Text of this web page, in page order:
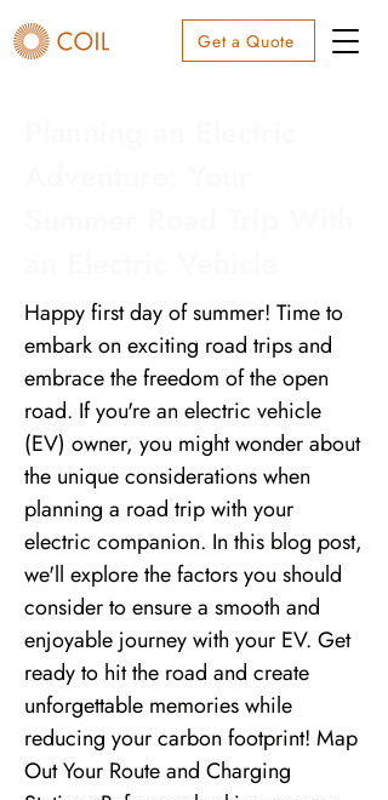
Get a Quote
Happy first day of summer! Time to
embark on exciting road trips and
embrace the freedom of the open
road. If you're an electric vehicle
(EV) owner, you might wonder about
the unique considerations when
planning a road trip with your
electric companion. In this blog post,
we'll explore the factors you should
consider to ensure a smooth and
enjoyable journey with your EV. Get
ready to hit the road and create
unforgettable memories while
reducing your carbon footprint! Map
Out Your Route and Charging